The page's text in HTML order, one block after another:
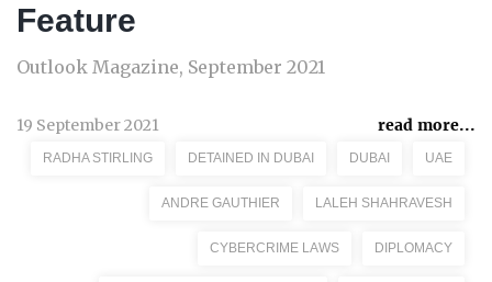
Feature
Outlook Magazine, September 2021
19 September 2021 read more...
RADHA STIRLING DETAINED IN DUBAI DUBAI UAE
ANDRE GAUTHIER LALEH SHAHRAVESH
CYBERCRIME LAWS DIPLOMACY